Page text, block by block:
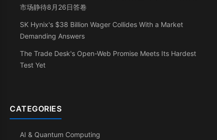
市场静待8月26日答卷
SK Hynix's $38 Billion Wager Collides With a Market
Demanding Answers
The Trade Desk's Open-Web Promise Meets Its Hardest
Test Yet
CATEGORIES
AI & Quantum Computing